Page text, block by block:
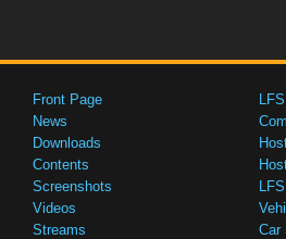
Front Page
News
Downloads
Contents
Screenshots
Videos
Streams
Car